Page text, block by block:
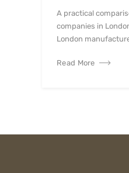
A practical
companies in
London
Read More